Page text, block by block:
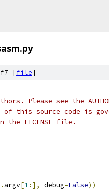
[file]
Please see the
this source code is
the LICENSE file.
. argv[1:], debug=False))